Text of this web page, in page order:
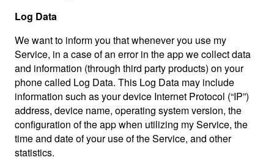
Log Data
We want to inform you that whenever you use my
Service, in a case of an error in the app we collect data
and information (through third party products) on your
phone called Log Data. This Log Data may include
information such as your device Internet Protocol (“IP”)
address, device name, operating system version, the
configuration of the app when utilizing my Service, the
time and date of your use of the Service, and other
statistics.